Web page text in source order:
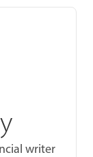
writer